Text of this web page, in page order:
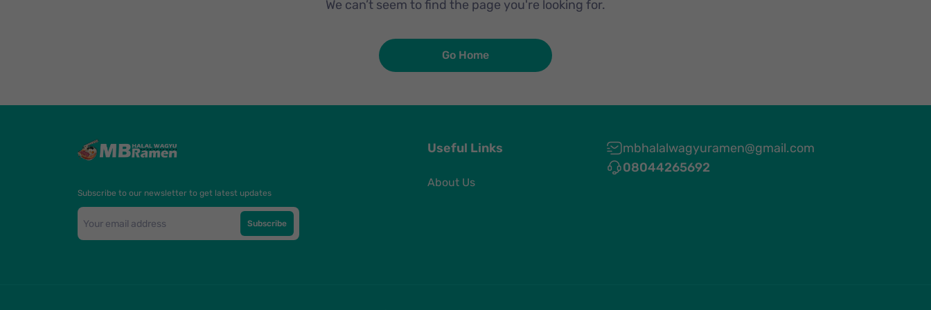
We can’t seem to find the page you're looking for.
Go Home
Subscribe to our newsletter to get latest updates
Subscribe
Useful Links
About Us
mbhalalwagyuramen@gmail.com
08044265692